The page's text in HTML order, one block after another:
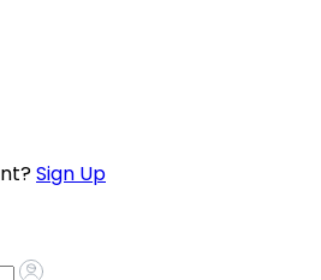
Sign Up